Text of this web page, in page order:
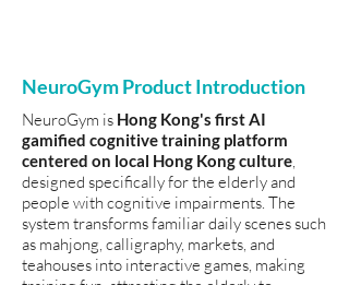
NeuroGym Product Introduction
NeuroGym is Hong Kong's first AI
gamified cognitive training platform
centered on local Hong Kong culture,
designed specifically for the elderly and
people with cognitive impairments. The
system transforms familiar daily scenes such
as mahjong, calligraphy, markets, and
teahouses into interactive games, making